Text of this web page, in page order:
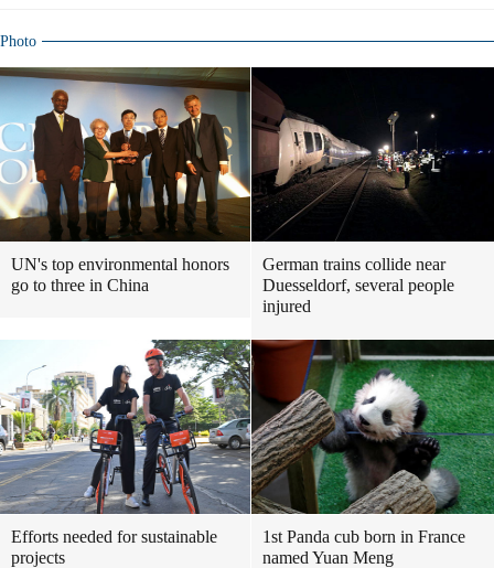
Photo
UN's top environmental honors
go to three in China
German trains collide near
Duesseldorf, several people
injured
Efforts needed for sustainable
projects
1st Panda cub born in France
named Yuan Meng